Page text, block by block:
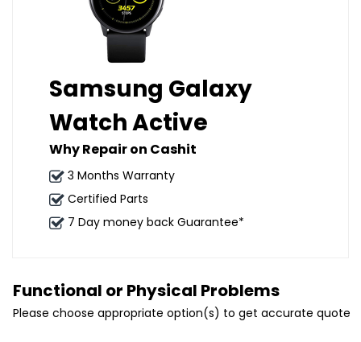
Samsung Galaxy
Watch Active
Why Repair on Cashit
3 Months Warranty
Certified Parts
7 Day money back Guarantee*
Functional or Physical Problems
Please choose appropriate option(s) to get accurate quote